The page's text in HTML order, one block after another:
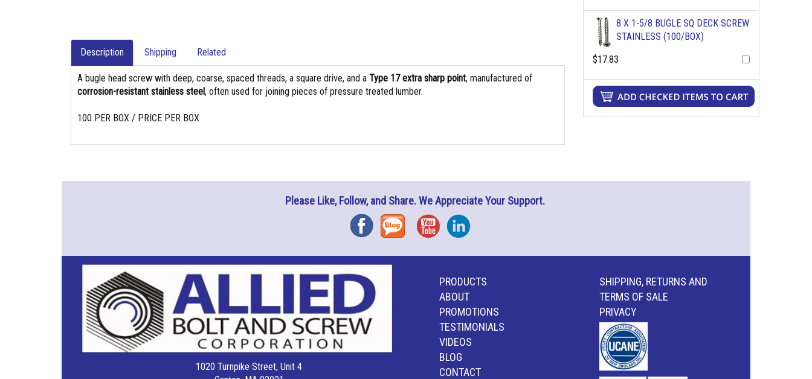
Description Shipping Related
A bugle head screw with deep, coarse, spaced threads, a square drive, and a Type 17 extra sharp point, manufactured of
corrosion-resistant stainless steel, often used for joining pieces of pressure treated lumber.
100 PER BOX / PRICE PER BOX
8 X 1-5/8 BUGLE SQ DECK SCREW
STAINLESS (100/BOX)
$17.83
Please Like, Follow, and Share. We Appreciate Your Support.
FacebookBlog YouTubeInstagram
1020 Turnpike Street, Unit 4
PRODUCTS
ABOUT
PROMOTIONS
TESTIMONIALS
VIDEOS
BLOG
CONTACT
SHIPPING, RETURNS AND
TERMS OF SALE
PRIVACY